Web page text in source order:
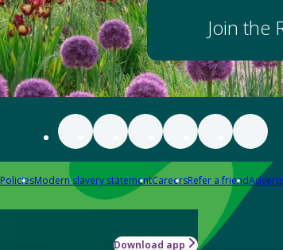
Join the
PoliciesModern slavery statementCareersRefer a friend
Download app